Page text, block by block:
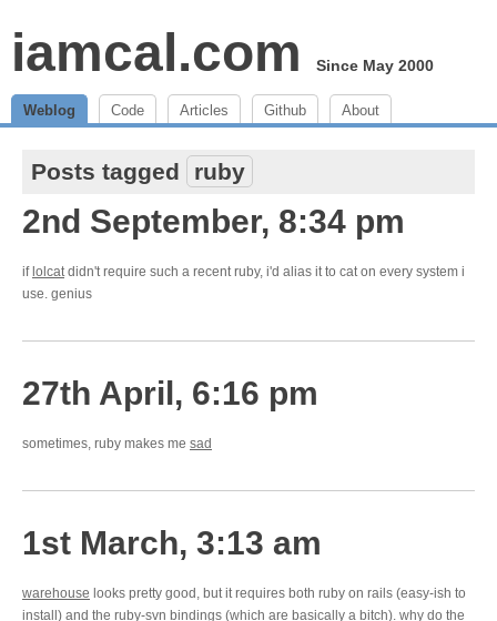
iamcal.com Since May 2000
Weblog Code Articles Github About
Posts tagged ruby
2nd September, 8:34 pm
if lolcatdidn't require such a recent ruby, i'd alias it to cat on every system i
use. genius
27th April, 6:16 pm
sometimes, ruby makes me sad
1st March, 3:13 am
warehouse looks pretty good, but it requires both ruby on rails (easy-ish to
install) and the ruby-svn bindings (which are basically a bitch). why do the